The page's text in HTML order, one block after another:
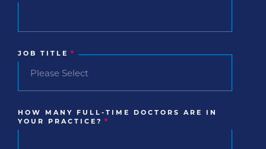
JOB TITLE *
HOW MANY FULL-TIME DOCTORS ARE IN
YOUR PRACTICE?
*